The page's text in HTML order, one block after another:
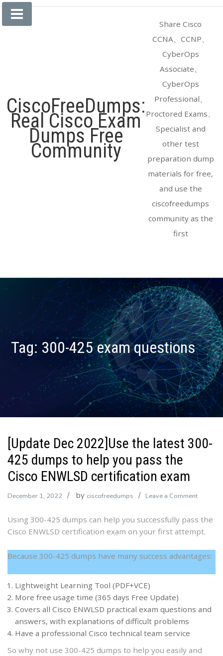
Skip
CiscoFreeDumps:
Real Cisco Exam
Dumps Free
Community
Share Cisco
CCNA、CCNP、
CyberOps
Associate、
CyberOps
Professional、
Proctored Exams、
Specialist and
other test
preparation dump
materials for free,
and use the
ciscofreedumps
community as the
first
Tag: 300-425 exam questions
[Update Dec 2022]Use the latest 300-
425 dumps to help you pass the
Cisco ENWLSD certification exam
December 1, 2022 by ciscofreedumps Leave a Commenton
Dec
latest
help
the
Using 300-425 dumps can help you successfully pass the
Cisco ENWLSD certification exam on your first attempt.
Because 300-425 dumps have many success advantages:
Lightweight Learning Tool (PDF+VCE)
More free usage time (365 days Free Update)
Covers all Cisco ENWLSD practical exam questions and
answers, with explanations of difficult problems
Have a professional Cisco technical team service
So why not use 300-425 dumps to help you easily and